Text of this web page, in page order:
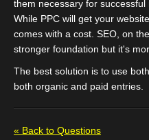
them necessary for
While PPC will get your
comes with a cost. SEO, on
stronger foundation but it's
The best solution is to use
both organic and paid entries.
« Back to Questions